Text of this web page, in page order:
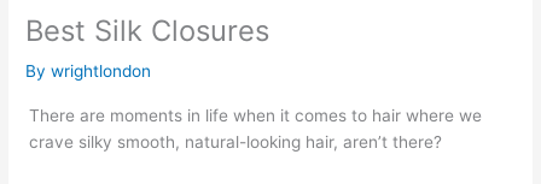
Best Silk Closures
Bywrightlondon
There are moments in life when it comes to hair where we
crave silky smooth, natural-looking hair, aren’t there?